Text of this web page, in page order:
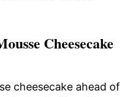
Cheesecake
cheesecake ahead of